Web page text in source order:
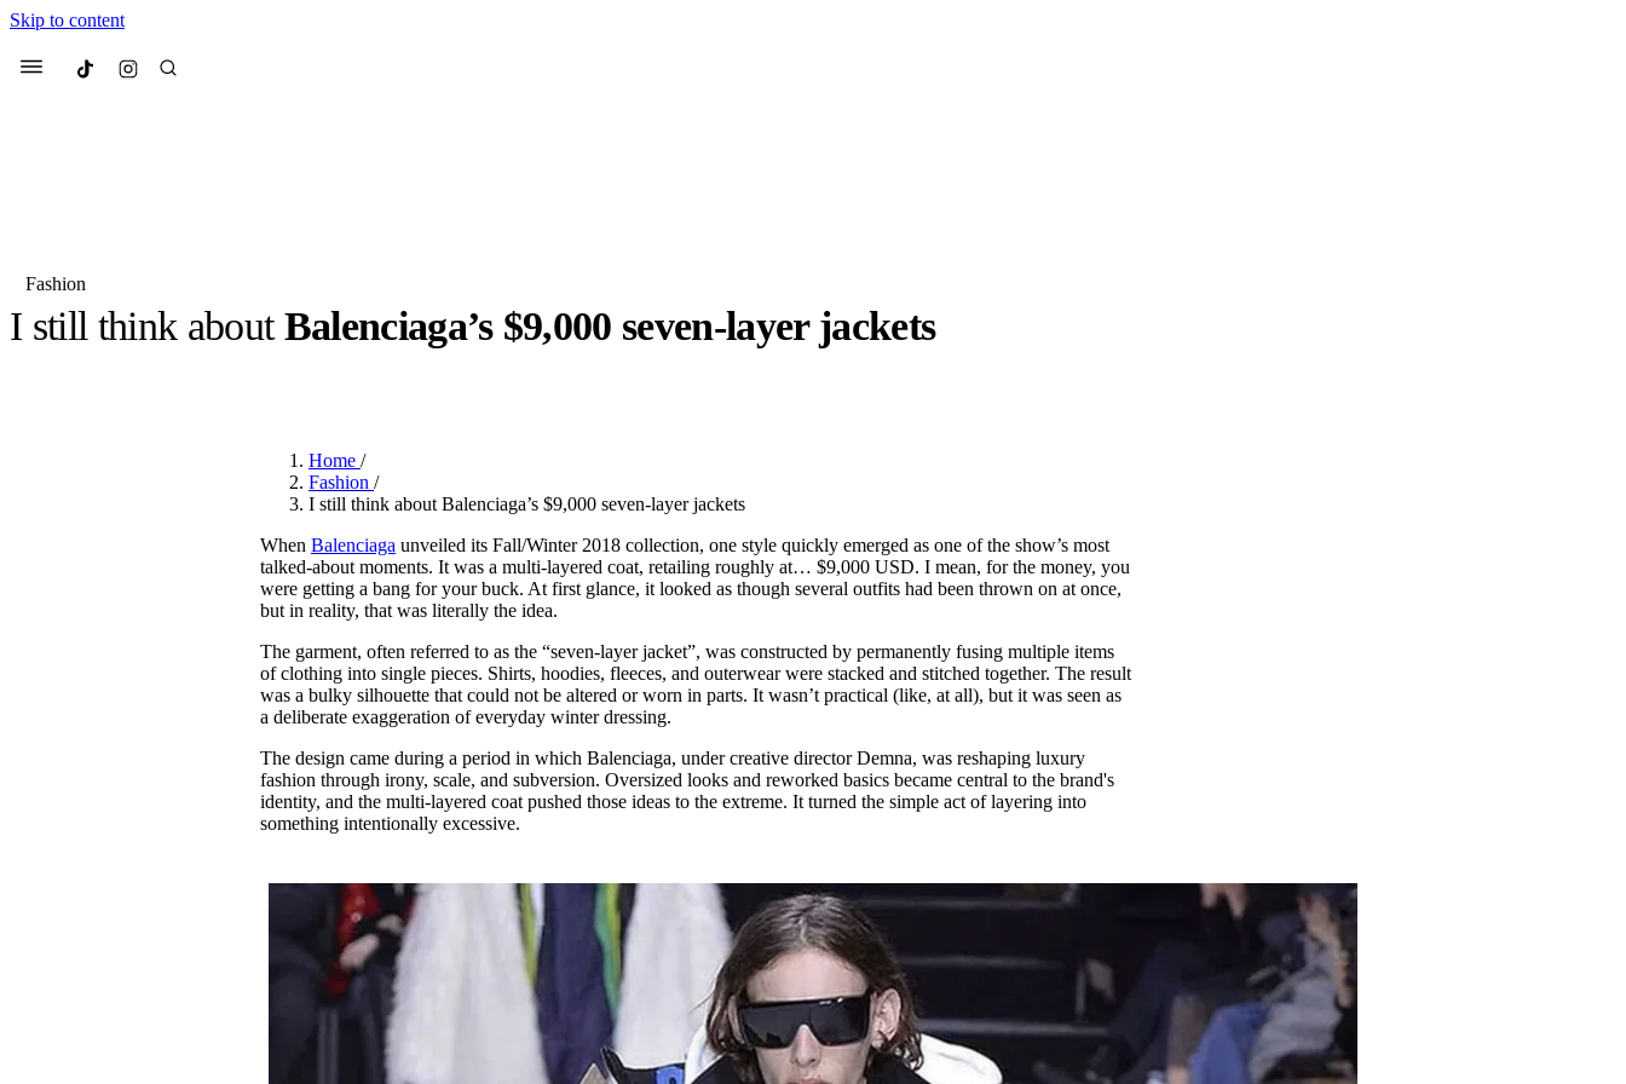
Skip to content
Menu Culted
Most Searched
Sneakers Streetwear Culted Sounds
Beauty
We spoke toAnok Yai, the
Pulp
3 months ago· 6 min read
Mercedes-Benz
forInternational Women’s
Day
4 months ago· 4 min read
Fashion
I still think aboutBalenciaga’s $9,000 seven-layer jackets
Home/
Fashion/
I still think about Balenciaga’s $9,000 seven-layer jackets
WhenBalenciaga unveiled its Fall/Winter 2018 collection, one style quickly emerged as one of the show’s most
talked-about moments. It was a multi-layered coat, retailing roughly at… $9,000 USD. I mean, for the money, you
were getting a bang for your buck. At first glance, it looked as though several outfits had been thrown on at once,
but in reality, that was literally the idea.
The garment, often referred to as the “seven-layer jacket”, was constructed by permanently fusing multiple items
of clothing into single pieces. Shirts, hoodies, fleeces, and outerwear were stacked and stitched together. The result
was a bulky silhouette that could not be altered or worn in parts. It wasn’t practical (like, at all), but it was seen as
a deliberate exaggeration of everyday winter dressing.
The design came during a period in which Balenciaga, under creative director Demna, was reshaping luxury
fashion through irony, scale, and subversion. Oversized looks and reworked basics became central to the brand's
identity, and the multi-layered coat pushed those ideas to the extreme. It turned the simple act of layering into
something intentionally excessive.